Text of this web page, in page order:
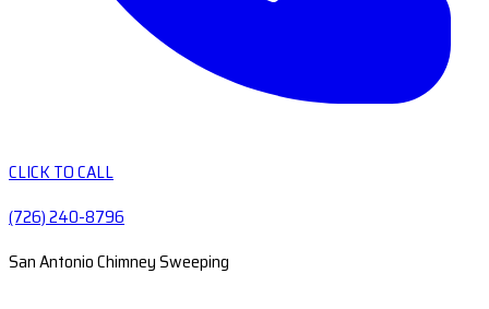
CLICK TO CALL
(726) 240-8796
San Antonio Chimney Sweeping